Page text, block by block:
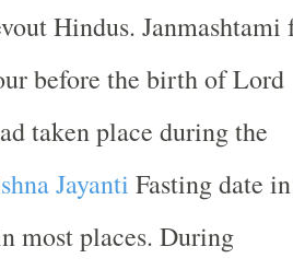
Hindus. Janmashtami
before the birth of Lord
taken place during the
Jayanti Fasting date
most places. During